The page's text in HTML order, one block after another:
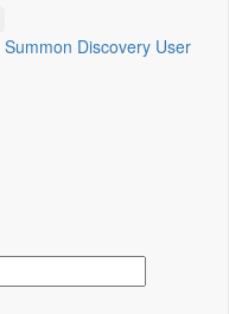
Summon Discovery User